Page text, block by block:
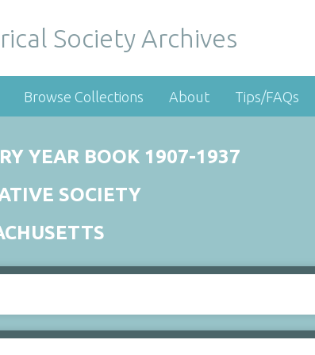
Society Archives
Browse Collections About Tips/FAQs
YEAR BOOK 1907-1937
SOCIETY